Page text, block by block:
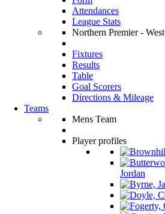
Attendances
League Stats
Northern Premier - West
Fixtures
Results
Table
Goal Scorers
Directions & Mileage
Teams
Mens Team
Player profiles
Jordan